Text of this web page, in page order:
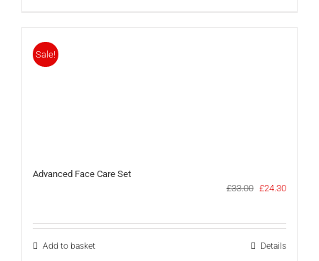
Sale!
Advanced Face Care Set
£33.00 Original
£33.00.
£24.30Current
£24.30.
Add to basket Details